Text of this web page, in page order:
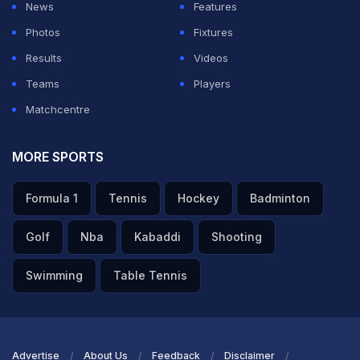
ADVERTISEMENT
News
Features
Photos
Fixtures
Results
Videos
Teams
Players
Matchcentre
MORE SPORTS
Formula 1 Tennis Hockey Badminton
Golf Nba Kabaddi Shooting
Swimming Table Tennis
Advertise About Us Feedback Disclaimer